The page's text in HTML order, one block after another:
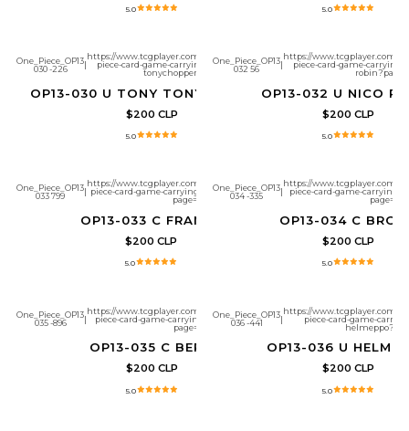
5.0 5.0
One_Piece_OP13
030 -226
|
https://www.tcgplayer.com/product/657288/one-
piece-card-game-carrying-on-his-will-tony-
tonychopper?page=1
OP13-030 U TONY TONY.CHOPPER
$200 CLP
5.0
One_Piece_OP13
032 56
|
https://www.tcgplayer.com/
piece-card-game-
OP13-032 U NICO
$200 CLP
5.0
One_Piece_OP13
033 799
https://www.tcgplayer.com/product/657291/one-
piece-card-game-carrying-on-his-will-franky?
page=1
OP13-033 C FRANKY
$200 CLP
5.0
One_Piece_OP13
034 -335
https://www.tcgplayer.com/
piece-card-game-carrying-
page=1
OP13-034 C
$200 CLP
5.0
One_Piece_OP13
035 -896
|
https://www.tcgplayer.com/product/657293/one-
piece-card-game-carrying-on-his-will-bepo?
page=1
OP13-035 C BEPO
$200 CLP
5.0
One_Piece_OP13
036 -441
|
https://www.tcgplayer.com/
piece-card-game-
OP13-036 U
$200 CLP
5.0